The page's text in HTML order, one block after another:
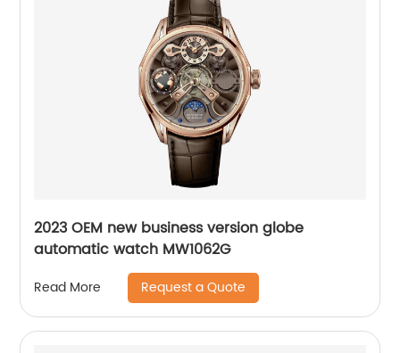
2023 OEM new business version globe
automatic watch MW1062G
Read More Request a Quote